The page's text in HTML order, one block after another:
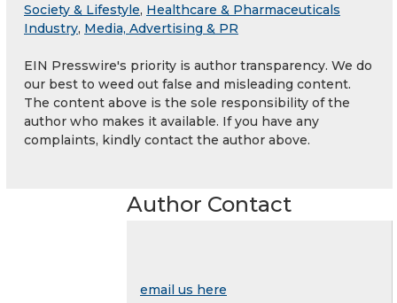
Society & Lifestyle, Healthcare & Pharmaceuticals
Industry, Media, Advertising & PR
EIN Presswire's priority is author transparency. We do
our best to weed out false and misleading content.
The content above is the sole responsibility of the
author who makes it available. If you have any
complaints, kindly contact the author above.
Author Contact
email us here